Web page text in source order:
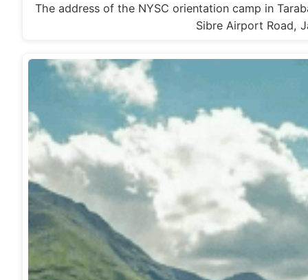
The address of the NYSC orientation camp in
Sibre Airport Road,